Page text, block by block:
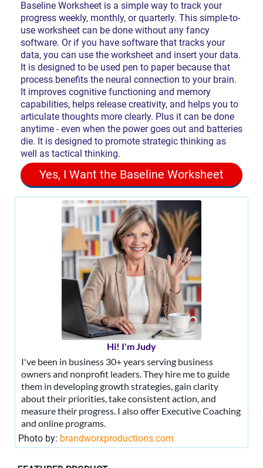
Baseline Worksheet is a simple way to track your
progress weekly, monthly, or quarterly. This simple-to-
use worksheet can be done without any fancy
software. Or if you have software that tracks your
data, you can use the worksheet and insert your data.
It is designed to be used pen to paper because that
process benefits the neural connection to your brain.
It improves cognitive functioning and memory
capabilities, helps release creativity, and helps you to
articulate thoughts more clearly. Plus it can be done
anytime - even when the power goes out and batteries
die. It is designed to promote strategic thinking as
well as tactical thinking.
Yes, I Want the Baseline Worksheet
Hi! I'm Judy
I've been in business 30+ years serving business
owners and nonprofit leaders. They hire me to guide
them in developing growth strategies, gain clarity
about their priorities, take consistent action, and
measure their progress. I also offer Executive Coaching
and online programs.
Photo by: brandworxproductions.com